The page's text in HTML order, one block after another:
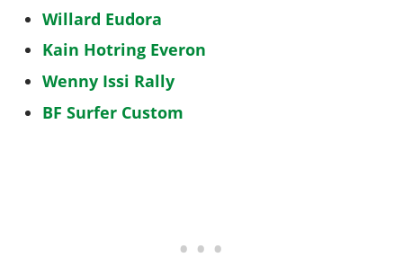
Willard Eudora
Kain Hotring Everon
Wenny Issi Rally
BF Surfer Custom